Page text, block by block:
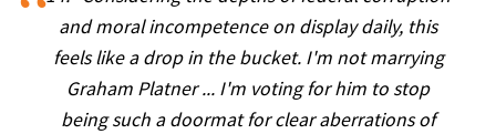
and moral incompetence on display daily, this
feels like a drop in the bucket. I'm not marrying
Graham Platner ... I'm voting for him to stop
being such a doormat for clear aberrations of